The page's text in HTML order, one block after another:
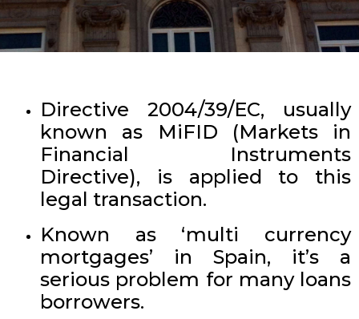
Directive 2004/39/EC, usually
known as MiFID (Markets in
Financial Instruments
Directive), is applied to this
legal transaction.
Known as ‘multi currency
mortgages’ in Spain, it’s a
serious problem for many loans
borrowers.